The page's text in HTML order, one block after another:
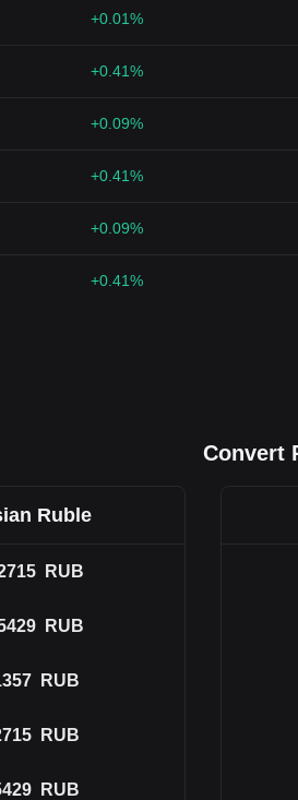
+0.01%
+0.41%
+0.09%
+0.41%
+0.09%
+0.41%
Convert
Ruble
RUB
RUB
RUB
RUB
RUB